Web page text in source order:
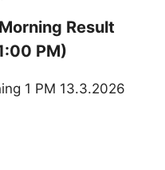
Morning Result
PM)